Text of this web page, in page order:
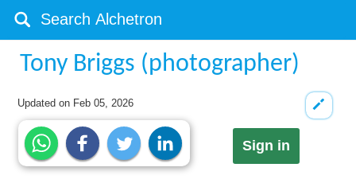
Tony Briggs (photographer)
Updated on Feb 05, 2026
Sign in